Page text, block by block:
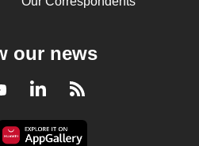
our news
YoutubeLinkedInRSS